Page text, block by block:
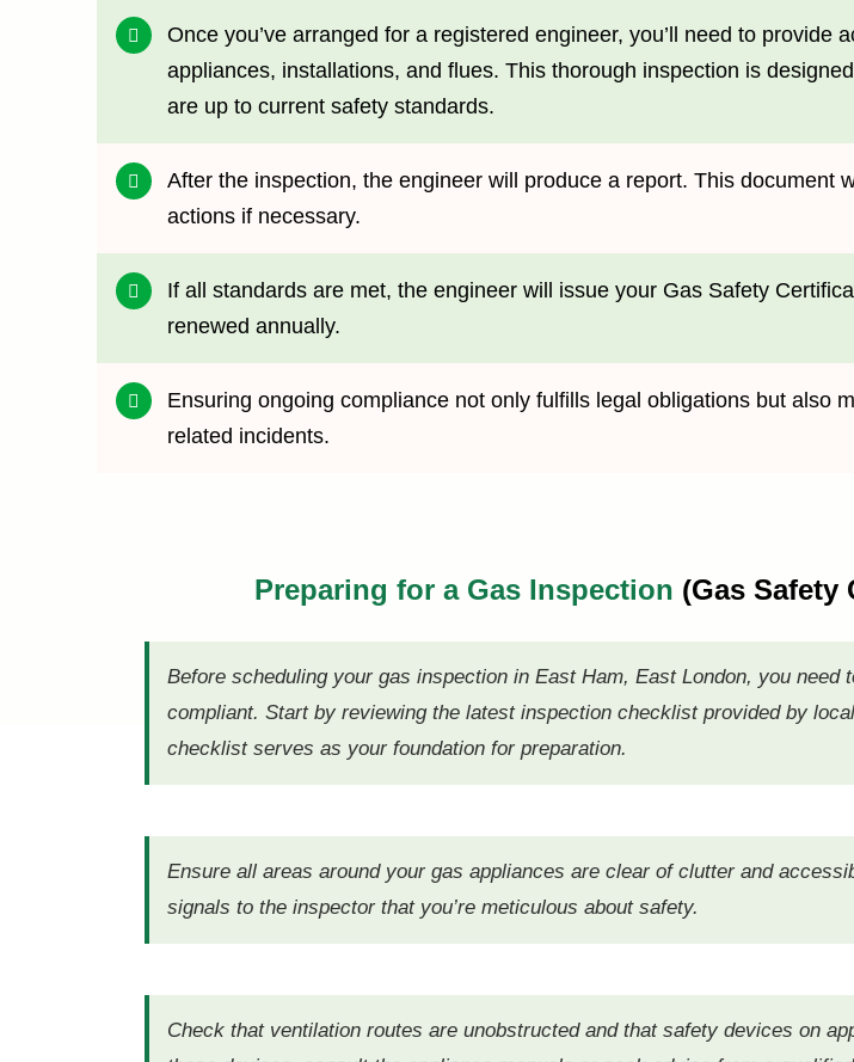
Once you’ve arranged for a registered engineer, you’ll need to
appliances, installations, and flues. This thorough inspection is
are up to current safety standards.
After the inspection, the engineer will produce a report. This document
actions if necessary.
If all standards are met, the engineer will issue your Gas Safety
renewed annually.
Ensuring ongoing compliance not only fulfills legal obligations but also
related incidents.
Preparing for a Gas Inspection (Gas Safety
Before scheduling your gas inspection in East Ham, East London, you
compliant. Start by reviewing the latest inspection checklist provided by
checklist serves as your foundation for preparation.
Ensure all areas around your gas appliances are clear of clutter and
signals to the inspector that you’re meticulous about safety.
Check that ventilation routes are unobstructed and that safety devices on